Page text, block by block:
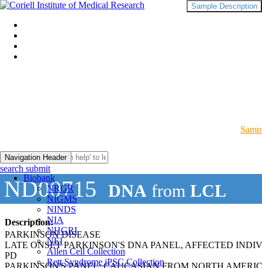
Navigation Header
Biobank
NRGR
NIGMS
NINDS
NIA
NHGRI
NEI
Allen Cell Collection
Rett Syndrome iPSC Collection
search submit
ND00715 DNA from LCL
Description:
PARKINSON DISEASE
LATE ONSET PARKINSON'S DNA PANEL, AFFECTED
PD
PARKINSON'S PANEL: CAUCASIAN FROM NORTH
Sample Description